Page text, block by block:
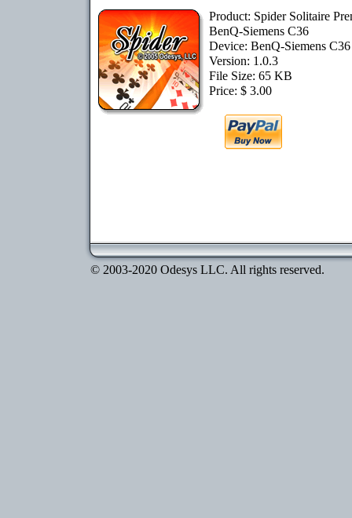
Product: Spider Solitaire
BenQ-Siemens C36
Device: BenQ-Siemens
Version: 1.0.3
File Size: 65 KB
Price: $ 3.00
© 2003-2020 Odesys LLC. All rights reserved.